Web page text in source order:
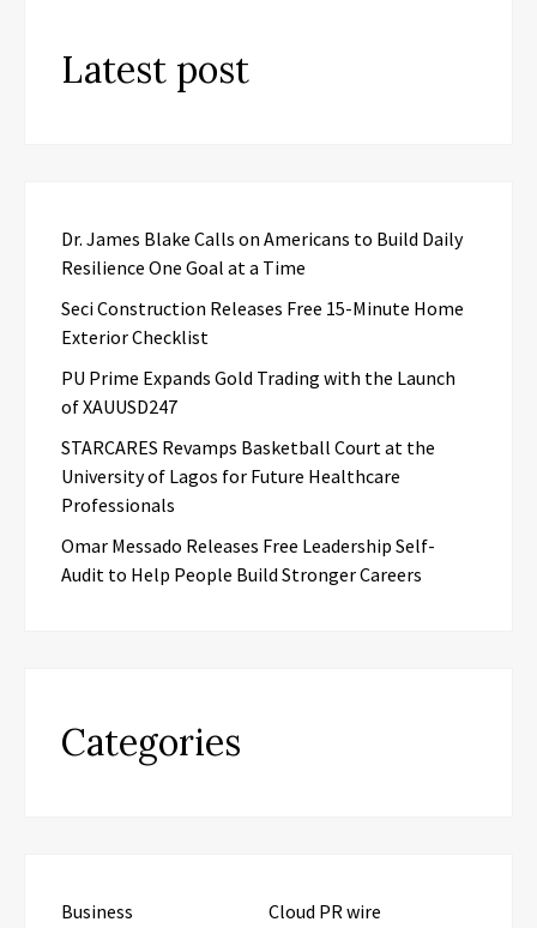
Latest post
Dr. James Blake Calls on Americans to Build Daily
Resilience One Goal at a Time
Seci Construction Releases Free 15-Minute Home
Exterior Checklist
PU Prime Expands Gold Trading with the Launch
of XAUUSD247
STARCARES Revamps Basketball Court at the
University of Lagos for Future Healthcare
Professionals
Omar Messado Releases Free Leadership Self-
Audit to Help People Build Stronger Careers
Categories
Business
Cloud PR wire